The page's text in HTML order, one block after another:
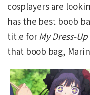
cosplayers are
has the best boob
title for My Dress-
that boob bag,